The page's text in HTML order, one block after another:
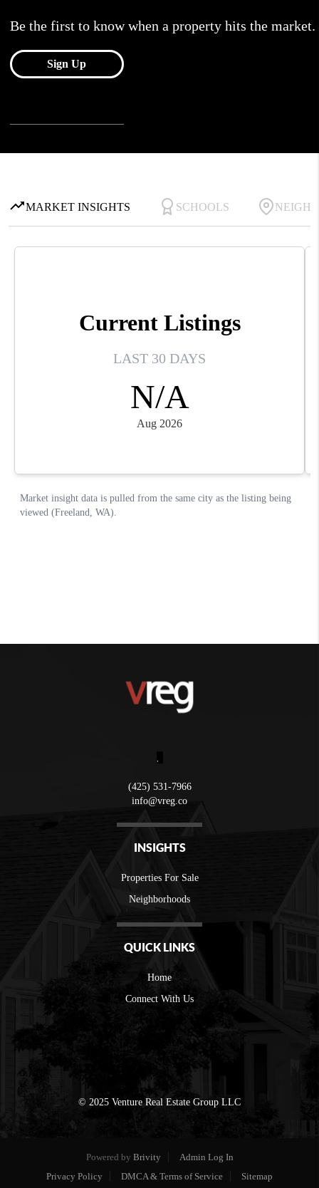
,
(425) 531-7966
info@vreg.co
INSIGHTS
Properties For Sale
Neighborhoods
QUICK LINKS
Home
Connect With Us
© 2025 Venture Real Estate Group LLC
Powered by Brivity
Admin Log In
Privacy Policy
DMCA & Terms of Service Sitemap